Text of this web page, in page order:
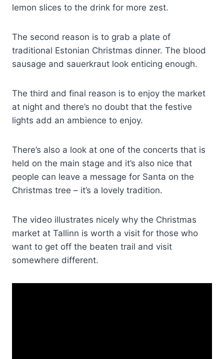
lemon slices to the drink for more zest.
The second reason is to grab a plate of
traditional Estonian Christmas dinner. The blood
sausage and sauerkraut look enticing enough.
The third and final reason is to enjoy the market
at night and there’s no doubt that the festive
lights add an ambience to enjoy.
There’s also a look at one of the concerts that is
held on the main stage and it’s also nice that
people can leave a message for Santa on the
Christmas tree – it’s a lovely tradition.
The video illustrates nicely why the Christmas
market at Tallinn is worth a visit for those who
want to get off the beaten trail and visit
somewhere different.